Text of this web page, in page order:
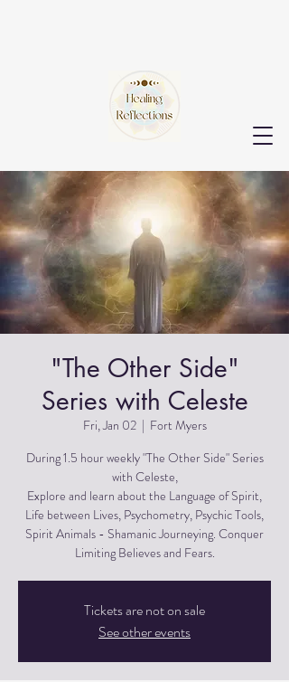
"The Other Side"
Series with Celeste
Fri, Jan 02
  |
Fort Myers
During 1.5 hour weekly "The Other Side" Series
with Celeste,
Explore and learn about the Language of Spirit,
Life between Lives, Psychometry, Psychic Tools,
Spirit Animals - Shamanic Journeying. Conquer
Limiting Believes and Fears.
Tickets are not on sale
See other events